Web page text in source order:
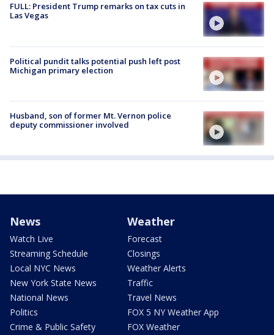
FULL: President Trump remarks on tax cuts in
Las Vegas
Political pundit talks potential push left post
Michigan primary election
Husband, son of former Mt. Vernon police
deputy commissioner involved
News
Watch Live
Streaming Schedule
Local NYC News
New York State News
National News
Politics
Crime & Public Safety
Weather
Forecast
Closings
Weather Alerts
Traffic
Travel News
FOX 5 NY Weather App
FOX Weather